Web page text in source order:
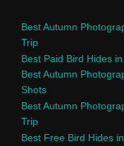
Best Autumn
Trip
Best Paid Bird Hides
Best Autumn
Shots
Best Autumn
Trip
Best Free Bird Hides